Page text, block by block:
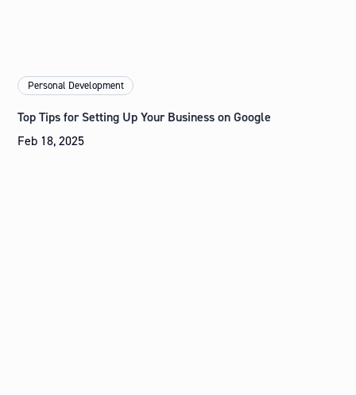
Personal Development
Top Tips for Setting Up Your Business on Google
Feb 18, 2025